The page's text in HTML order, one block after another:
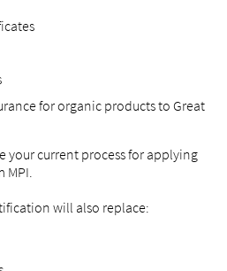
for organic products to Great
your current process for applying
MPI.
will also replace: